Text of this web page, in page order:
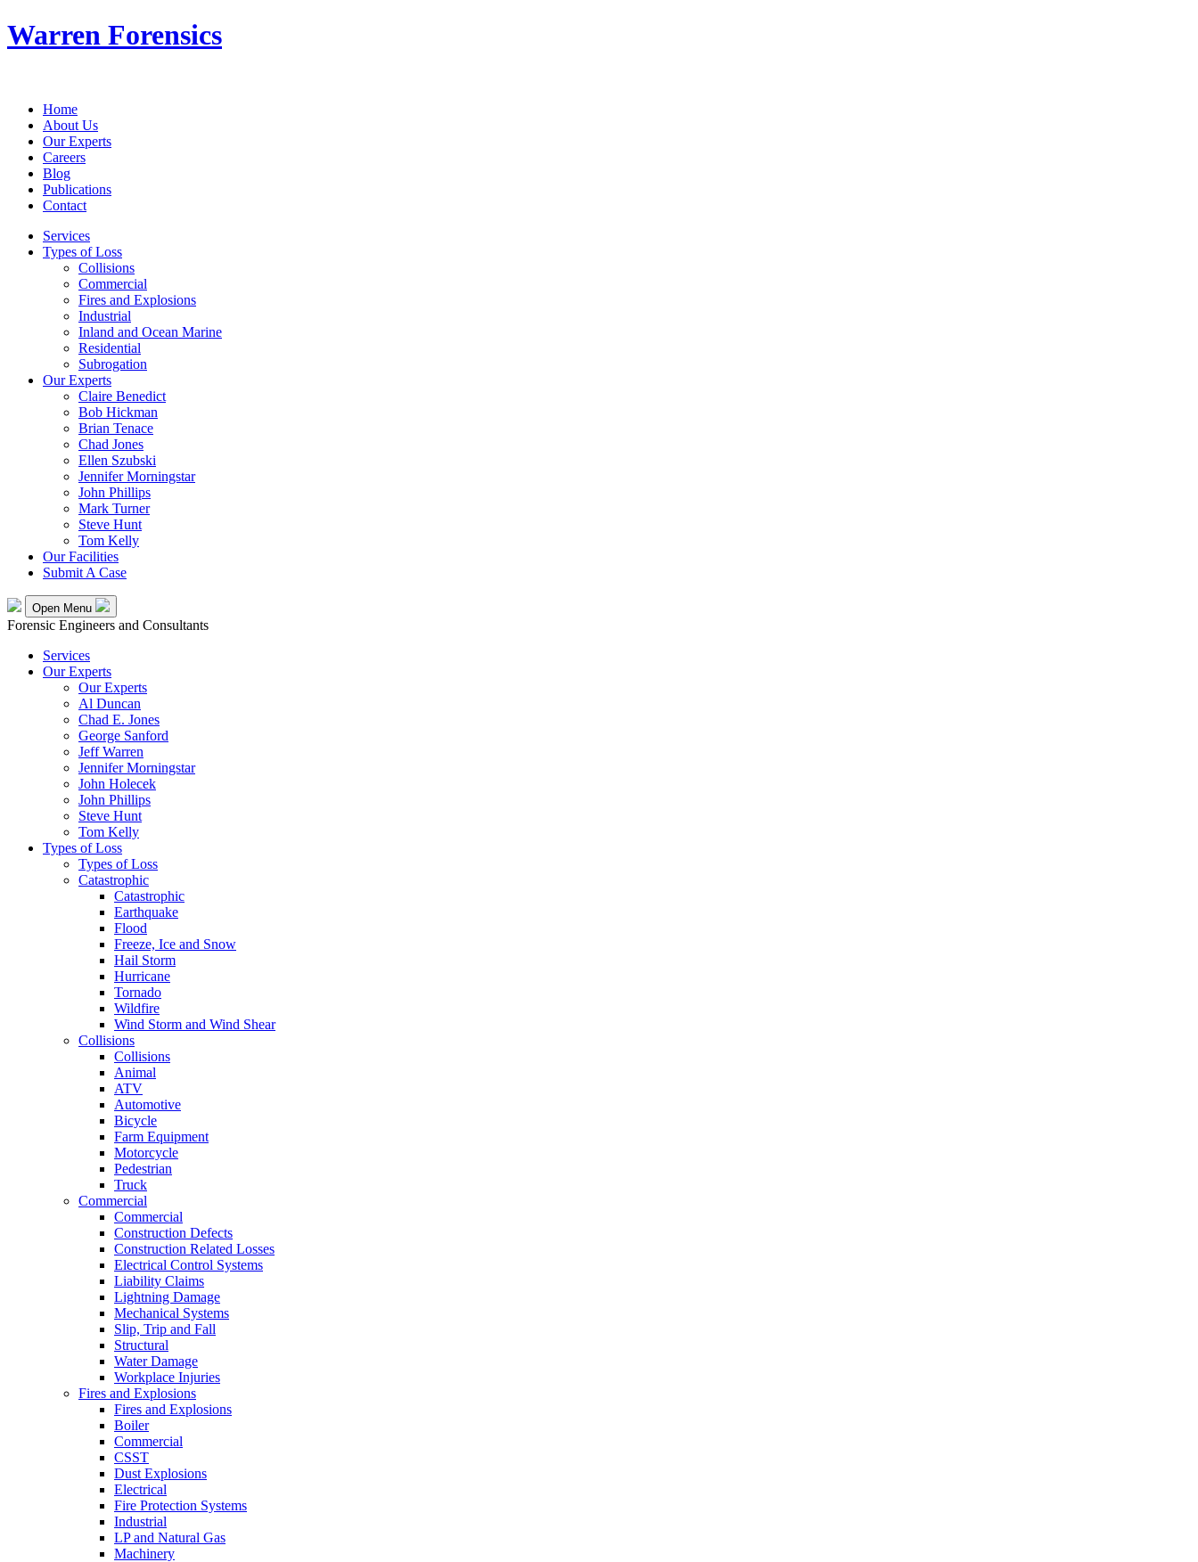
Warren Forensics
Home
About Us
Our Experts
Careers
Blog
Publications
Contact
Services
Types of Loss
Collisions
Commercial
Fires and Explosions
Industrial
Inland and Ocean Marine
Residential
Subrogation
Our Experts
Claire Benedict
Bob Hickman
Brian Tenace
Chad Jones
Ellen Szubski
Jennifer Morningstar
John Phillips
Mark Turner
Steve Hunt
Tom Kelly
Our Facilities
Submit A Case
Open Menu
Forensic Engineers and Consultants
Services
Our Experts
Our Experts
Al Duncan
Chad E. Jones
George Sanford
Jeff Warren
Jennifer Morningstar
John Holecek
John Phillips
Steve Hunt
Tom Kelly
Types of Loss
Types of Loss
Catastrophic
Catastrophic
Earthquake
Flood
Freeze, Ice and Snow
Hail Storm
Hurricane
Tornado
Wildfire
Wind Storm and Wind Shear
Collisions
Collisions
Animal
ATV
Automotive
Bicycle
Farm Equipment
Motorcycle
Pedestrian
Truck
Commercial
Commercial
Construction Defects
Construction Related Losses
Electrical Control Systems
Liability Claims
Lightning Damage
Mechanical Systems
Slip, Trip and Fall
Structural
Water Damage
Workplace Injuries
Fires and Explosions
Fires and Explosions
Boiler
Commercial
CSST
Dust Explosions
Electrical
Fire Protection Systems
Industrial
LP and Natural Gas
Machinery